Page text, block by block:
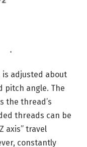
adjusted about
pitch angle. The
the thread’s
threads can be
axis” travel
constantly